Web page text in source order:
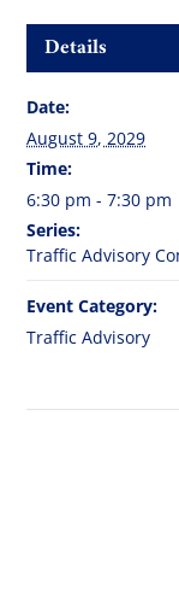
Details
Date:
August 9, 2029
Time:
6:30 pm - 7:30 pm
Series:
Traffic Advisory
Event Category:
Traffic Advisory